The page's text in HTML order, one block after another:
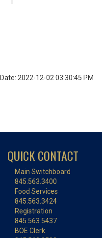
Date: 2022-12-02 03:30:45 PM
QUICK CONTACT
Main Switchboard
845.563.3400
Food Services
845.563.3424
Registration
845.563.5437
BOE Clerk